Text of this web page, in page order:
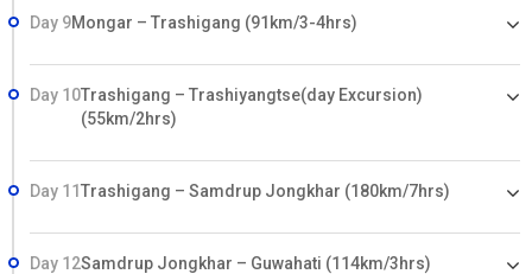
Day 9Mongar – Trashigang (91km/3-4hrs)
Day 10Trashigang – Trashiyangtse(day Excursion)
(55km/2hrs)
Day 11Trashigang – Samdrup Jongkhar (180km/7hrs)
Day 12Samdrup Jongkhar – Guwahati (114km/3hrs)